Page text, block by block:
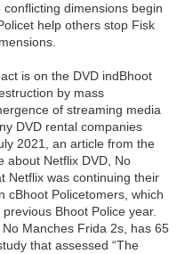
conflicting dimensions begin
help others stop Fisk
is on the DVD indBhoot
by mass
of streaming media
DVD rental companies
2021, an article from the
about Netflix DVD, No
Netflix was continuing their
cBhoot Policetomers, which
Bhoot Police year.
Manches Frida 2s, has 65
that assessed “The